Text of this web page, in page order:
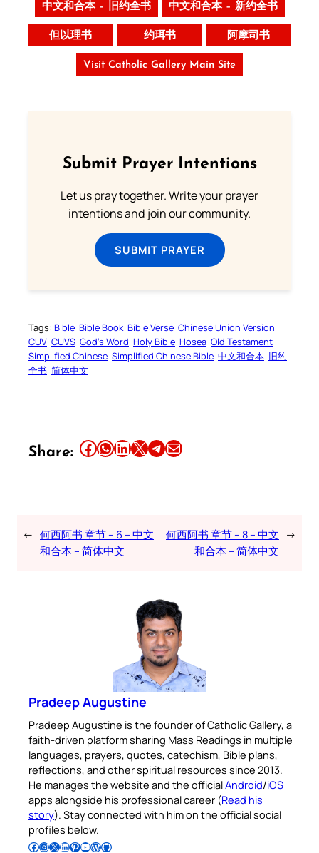
中文和合本 – 旧约全书 中文和合本 – 新约全书
但以理书 约珥书 阿摩司书
Visit Catholic Gallery Main Site
Submit Prayer Intentions
Let us pray together. Write your prayer
intentions and join our community.
SUBMIT PRAYER
Tags: Bible Bible Book Bible Verse Chinese Union Version
CUV CUVS God’s Word Holy Bible Hosea Old Testament
Simplified Chinese Simplified Chinese Bible 中文和合本 旧约
全书 简体中文
Share: Share this article on Facebook Share this article on WhatsApp Share this article on LinkedIn Share this article on X Share this article on TelegramEmail this Article
← 何西阿书 章节 – 6 – 中文
和合本 – 简体中文
何西阿书 章节 – 8 – 中文
和合本 – 简体中文
→
Pradeep Augustine
Pradeep Augustine is the founder of Catholic Gallery, a
faith-driven platform sharing Mass Readings in multiple
languages, prayers, quotes, catechism, Bible plans,
reflections, and other spiritual resources since 2013.
He manages the website and the officialAndroid/iOS
apps alongside his professional career (Read his
story). Stay connected with him on the official social
profiles below.
Follow Pradeep on Facebook Follow Pradeep on InstagramFollow Pradeep on X Follow Pradeep on LinkedIn Follow Pradeep on Pinterest Subscribe to Pradeep’s Youtube Channel Follow Pradeep on WordPress Follow Pradeep on GitHub